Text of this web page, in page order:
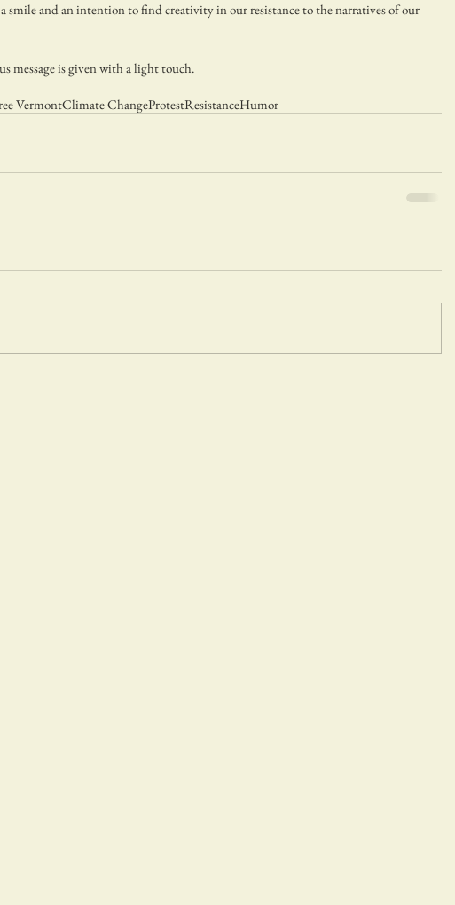
smile and an intention to find creativity in our resistance to the narratives of our
message is given with a light touch.
VermontClimate ChangeProtestResistanceHumor